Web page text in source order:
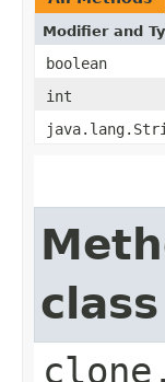
Modifier and
boolean
int